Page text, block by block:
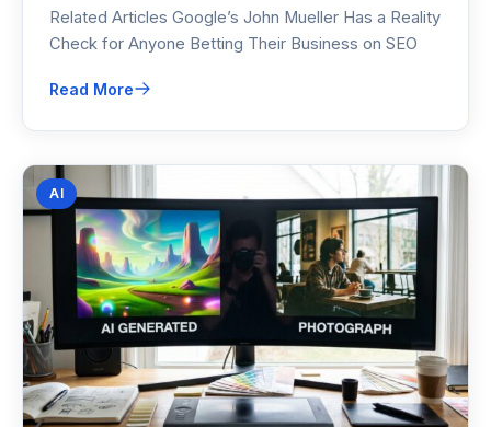
Related Articles Google’s John Mueller Has a Reality
Check for Anyone Betting Their Business on SEO
Read More
AI